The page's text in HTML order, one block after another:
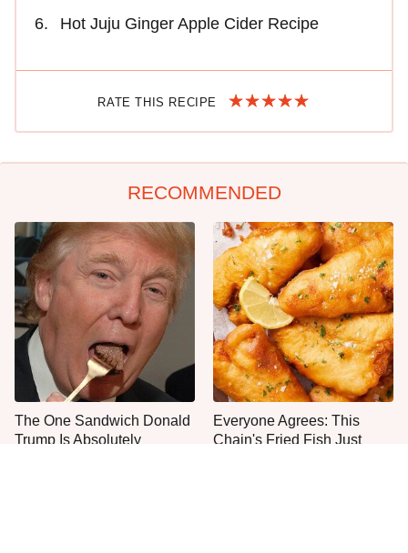
Hot Juju Ginger Apple Cider Recipe
RATE THIS RECIPE
RECOMMENDED
The One Sandwich Donald
Trump Is Absolutely
Everyone Agrees: This
Chain's Fried Fish Just